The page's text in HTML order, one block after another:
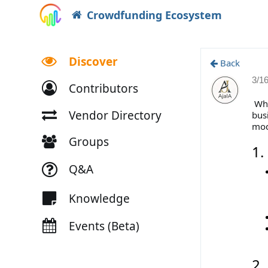
Crowdfunding Ecosystem
Discover
Contributors
Vendor Directory
Groups
Q&A
Knowledge
Events (Beta)
Back
3/
1.